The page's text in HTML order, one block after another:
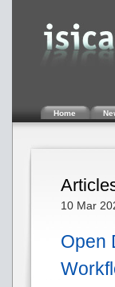
Home
10 Mar
Open